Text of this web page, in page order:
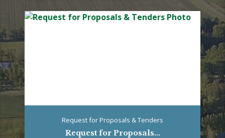
Request for Proposals & Tenders
Request for Proposals...